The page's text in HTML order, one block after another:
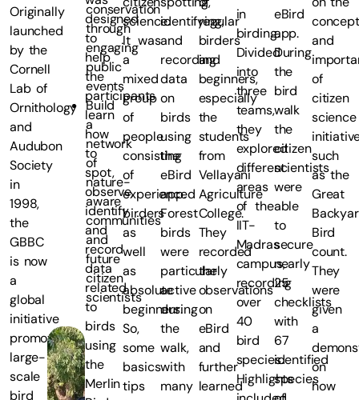
Originally
launched
by the
Cornell
Lab of
Ornithology
and
Audubon
Society
in
1998,
the
GBBC
is now
a
global
initiative
promoting
large-
scale
bird
conservation
through
engaging
public
events
Build
a
network
of
nature-
aware
communities
and
future
citizen
scientists
designed
to
help
the
participants
learn
how
to
spot,
observe,
identify
and
record
data
related
to
birds
using
the
Merlin
science.
It was
a
mixed
group
of
people
consisting
of
experienced
birders
as
well
as
absolute
beginners.
So,
some
basics
tips
identifying,
and
recording
data
on
birds
using
the
eBird
app.
Forest
birds
were
particularly
active
during
the
walk,
with
many
regular
birders
and
beginners,
especially
the
students
from
Vellayani
Agriculture
College.
They
recorded
the
observations
on
eBird
and
further
learned
in
birding.
Divided
into
three
teams,
they
explored
different
areas
of the
IIT-
Madras
campus,
recording
over
40
bird
species.
Highlights
eBird
app.
During
the
bird
walk
the
citizen
scientists
were
able
to
secure
nearly
25
checklists
with
67
identified
species
concept
and
of
citizen
science
such
as the
Great
Bird
count.
They
were
given
a
on
how